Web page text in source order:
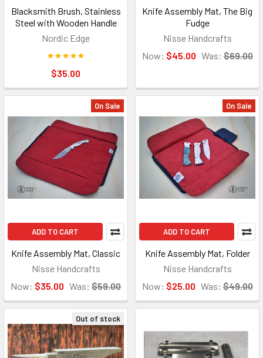
Blacksmith Brush, Stainless
Steel with Wooden Handle
Nordic Edge
$35.00
Knife Assembly Mat, The Big
Fudge
Nisse Handcrafts
Now: $45.00 Was: $69.00
On Sale
ADD TO CART
Knife Assembly Mat, Classic
Nisse Handcrafts
Now: $35.00 Was: $59.00
On Sale
ADD TO CART
Knife Assembly Mat, Folder
Nisse Handcrafts
Now: $25.00 Was: $49.00
Out of stock